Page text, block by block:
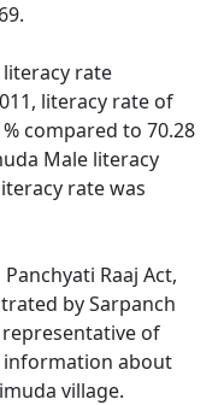
rate
literacy rate of
compared to 70.28
Male literacy
rate was
Raaj Act,
by Sarpanch
of
information about
village.